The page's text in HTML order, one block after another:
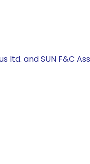
ltd. and SUN F&C